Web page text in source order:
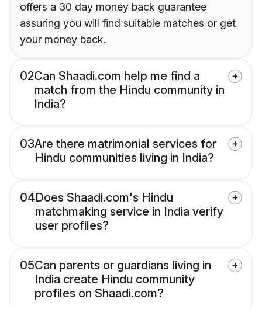
offers a 30 day money back guarantee
assuring you will find suitable matches or get
your money back.
02Can Shaadi.com help me find a
match from the Hindu community in
India?
03Are there matrimonial services for
Hindu communities living in India?
04Does Shaadi.com's Hindu
matchmaking service in India verify
user profiles?
05Can parents or guardians living in
India create Hindu community
profiles on Shaadi.com?